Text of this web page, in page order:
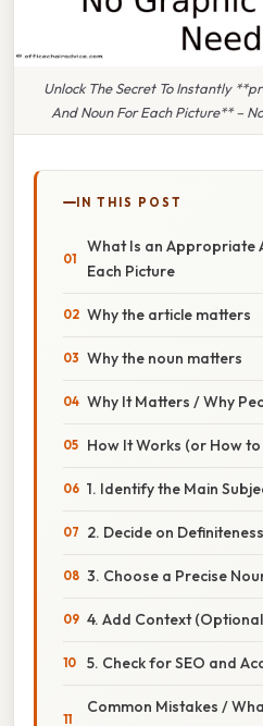
Unlock The Secret To Instantly
And Noun For Each Picture** –
IN THIS POST
What Is an Appropriate
Each Picture
Why the article matters
Why the noun matters
Why It Matters / Why
How It Works (or How
1. Identify the Main
2. Decide on Definiteness
3. Choose a Precise
4. Add Context
5. Check for SEO and
Common Mistakes /